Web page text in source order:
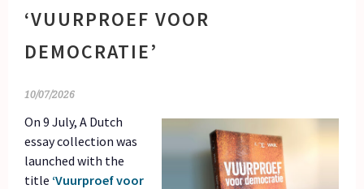
‘VUURPROEF VOOR
DEMOCRATIE’
10/07/2026
On 9 July, A Dutch
essay collection was
launched with the
title ‘Vuurproef voor